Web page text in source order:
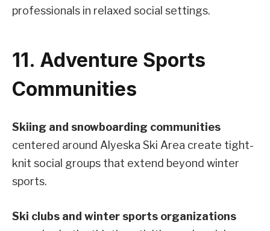
professionals in relaxed social settings.
11. Adventure Sports
Communities
Skiing and snowboarding communities
centered around Alyeska Ski Area create tight-
knit social groups that extend beyond winter
sports.
Ski clubs and winter sports organizations